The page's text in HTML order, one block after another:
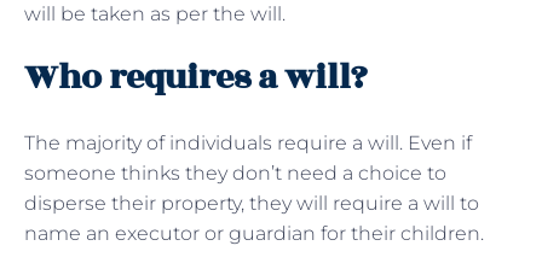
will be taken as per the will.
Who requires a will?
The majority of individuals require a will. Even if
someone thinks they don’t need a choice to
disperse their property, they will require a will to
name an executor or guardian for their children.